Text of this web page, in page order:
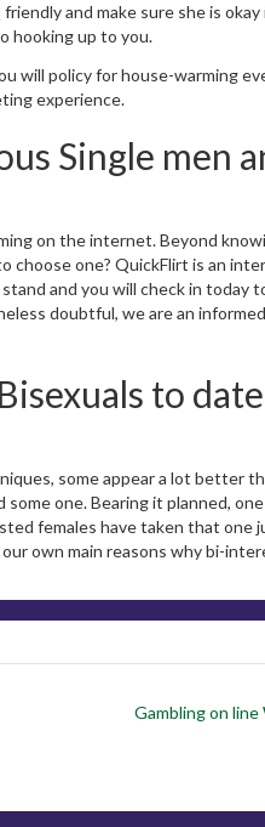
and make sure she is
hooking up to you.
will policy for house-warming
experience.
Single men
on the internet. Beyond
one? QuickFlirt is an
and you will check in today
doubtful, we are an
to
some appear a lot better
one. Bearing it planned,
females have taken that one
own main reasons why bi-
Gambling on